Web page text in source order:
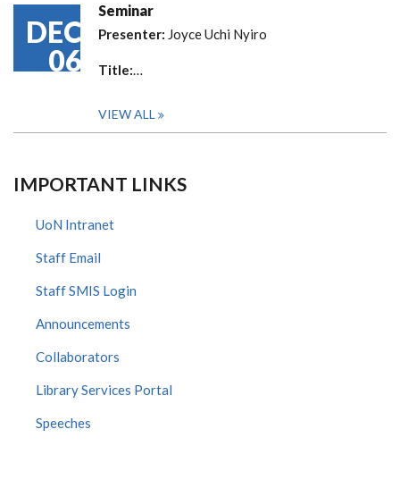
DEC
06
Seminar
Presenter: Joyce Uchi Nyiro
Title:…
VIEW ALL
IMPORTANT LINKS
UoN Intranet
Staff Email
Staff SMIS Login
Announcements
Collaborators
Library Services Portal
Speeches